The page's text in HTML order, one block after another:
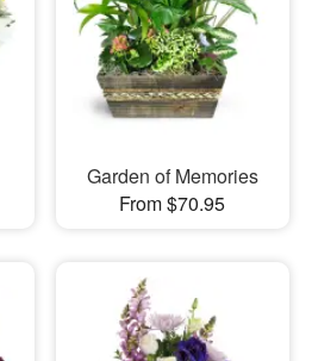
Garden of Memories
From $70.95